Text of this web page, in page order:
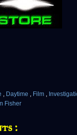
, Daytime , Film ,
Fisher
: